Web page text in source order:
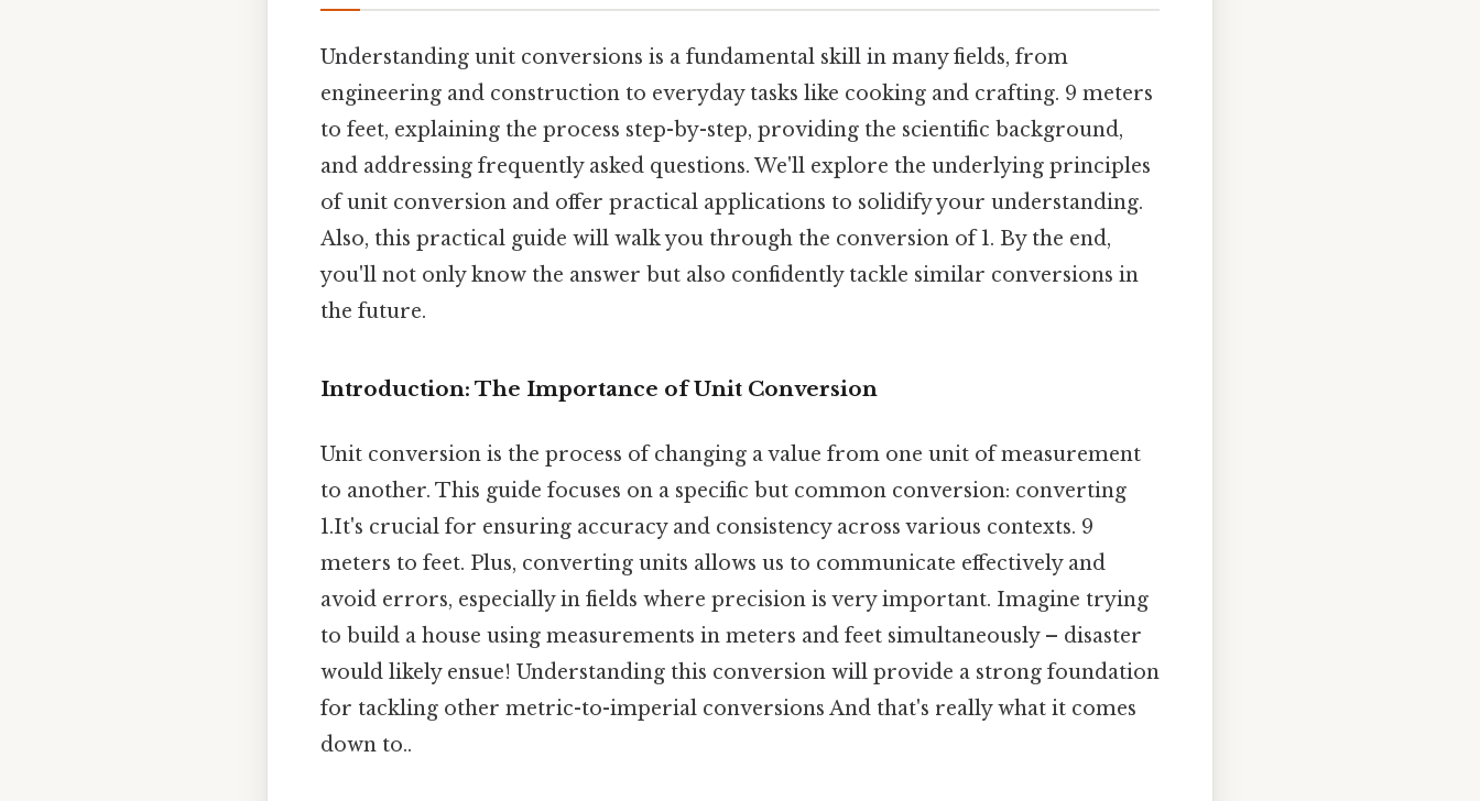
Understanding unit conversions is a fundamental skill in many fields, from
engineering and construction to everyday tasks like cooking and crafting. 9 meters
to feet, explaining the process step-by-step, providing the scientific background,
and addressing frequently asked questions. We'll explore the underlying principles
of unit conversion and offer practical applications to solidify your understanding.
Also, this practical guide will walk you through the conversion of 1. By the end,
you'll not only know the answer but also confidently tackle similar conversions in
the future.
Introduction: The Importance of Unit Conversion
Unit conversion is the process of changing a value from one unit of measurement
to another. This guide focuses on a specific but common conversion: converting
1.It's crucial for ensuring accuracy and consistency across various contexts. 9
meters to feet. Plus, converting units allows us to communicate effectively and
avoid errors, especially in fields where precision is very important. Imagine trying
to build a house using measurements in meters and feet simultaneously – disaster
would likely ensue! Understanding this conversion will provide a strong foundation
for tackling other metric-to-imperial conversions And that's really what it comes
down to..